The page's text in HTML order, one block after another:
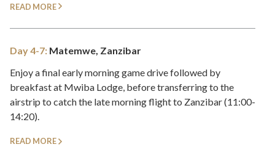
READ MORE
Day 4-7: Matemwe, Zanzibar
Enjoy a final early morning game drive followed by
breakfast at Mwiba Lodge, before transferring to the
airstrip to catch the late morning flight to Zanzibar (11:00-
14:20).
READ MORE